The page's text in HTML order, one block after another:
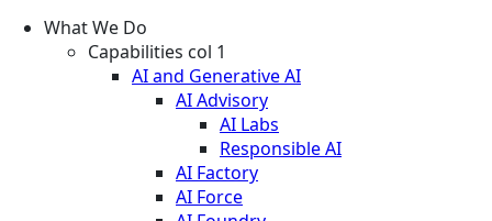
What We Do
Capabilities col 1
AI and Generative AI
AI Advisory
AI Labs
Responsible AI
AI Factory
AI Force